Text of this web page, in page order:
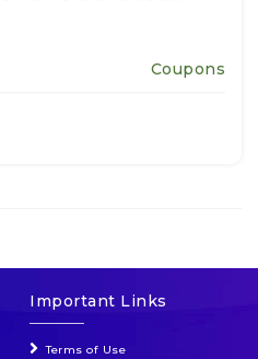
Coupons
Important Links
Terms of Use